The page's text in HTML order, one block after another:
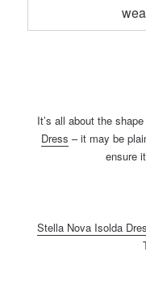
It’s all about the
Dress – it may be
ensure
Stella Nova Isolda